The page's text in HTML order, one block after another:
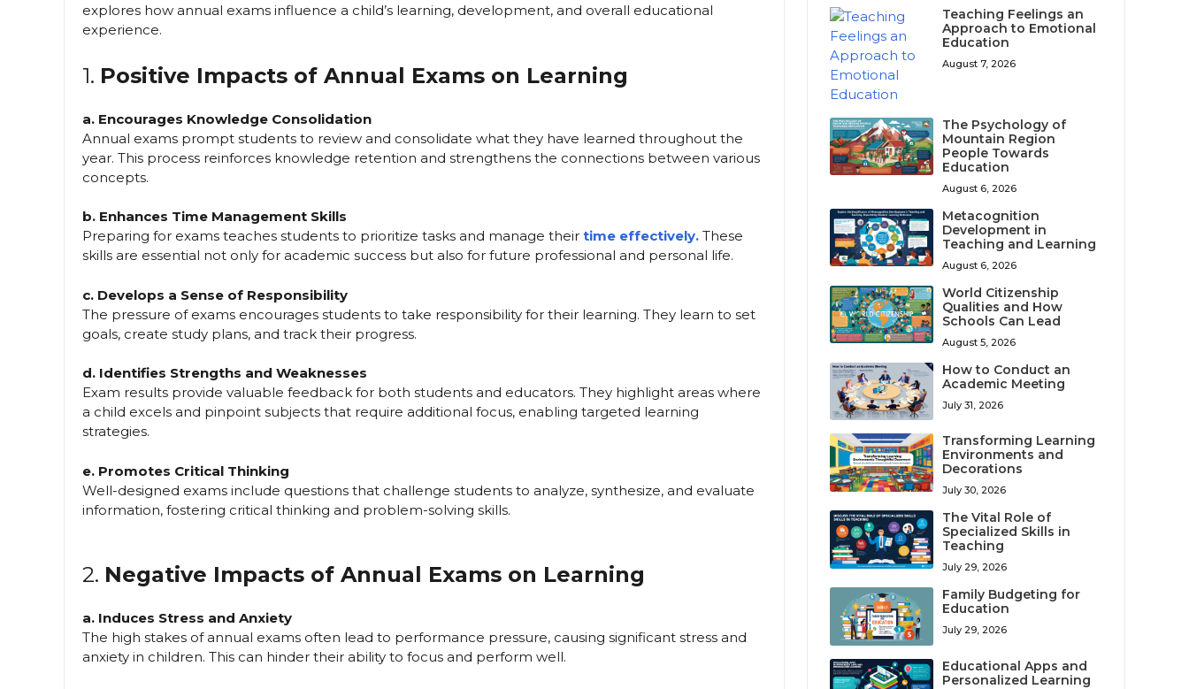
explores how annual exams influence a child’s learning, development, and overall educational
experience.
1. Positive Impacts of Annual Exams on Learning
a. Encourages Knowledge Consolidation
Annual exams prompt students to review and consolidate what they have learned throughout the
year. This process reinforces knowledge retention and strengthens the connections between various
concepts.
b. Enhances Time Management Skills
Preparing for exams teaches students to prioritize tasks and manage their time effectively. These
skills are essential not only for academic success but also for future professional and personal life.
c. Develops a Sense of Responsibility
The pressure of exams encourages students to take responsibility for their learning. They learn to set
goals, create study plans, and track their progress.
d. Identifies Strengths and Weaknesses
Exam results provide valuable feedback for both students and educators. They highlight areas where
a child excels and pinpoint subjects that require additional focus, enabling targeted learning
strategies.
e. Promotes Critical Thinking
Well-designed exams include questions that challenge students to analyze, synthesize, and evaluate
information, fostering critical thinking and problem-solving skills.
2. Negative Impacts of Annual Exams on Learning
a. Induces Stress and Anxiety
The high stakes of annual exams often lead to performance pressure, causing significant stress and
anxiety in children. This can hinder their ability to focus and perform well.
Teaching Feelings an
Approach to Emotional
Education
August 7, 2026
The Psychology of
Mountain Region
People Towards
Education
August 6, 2026
Metacognition
Development in
Teaching and Learning
August 6, 2026
World Citizenship
Qualities and How
Schools Can Lead
August 5, 2026
How to Conduct an
Academic Meeting
July 31, 2026
Transforming Learning
Environments and
Decorations
July 30, 2026
The Vital Role of
Specialized Skills in
Teaching
July 29, 2026
Family Budgeting for
Education
July 29, 2026
Educational Apps and
Personalized Learning